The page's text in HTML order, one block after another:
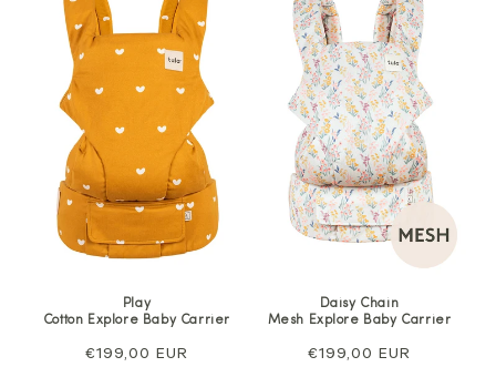
Play
Cotton Explore Baby Carrier
Regular
€199,00 EUR
Daisy Chain
Mesh Explore Baby Carrier
Regular
€199,00 EUR